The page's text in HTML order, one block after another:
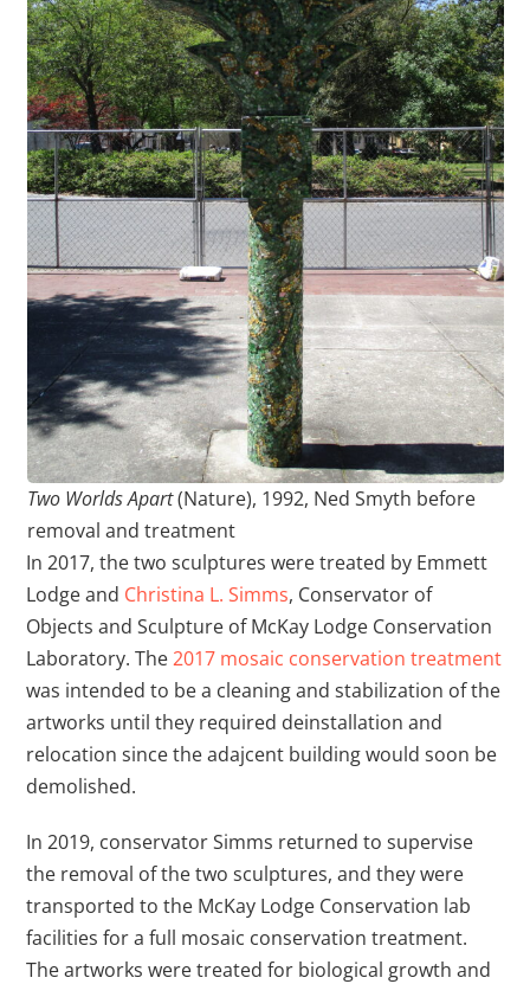
Two Worlds Apart(Nature), 1992, Ned Smyth before
removal and treatment
In 2017, the two sculptures were treated by Emmett
Lodge and Christina L. Simms, Conservator of
Objects and Sculpture of McKay Lodge Conservation
Laboratory. The2017 mosaic conservation treatment
was intended to be a cleaning and stabilization of the
artworks until they required deinstallation and
relocation since the adajcent building would soon be
demolished.
In 2019, conservator Simms returned to supervise
the removal of the two sculptures, and they were
transported to the McKay Lodge Conservation lab
facilities for a full mosaic conservation treatment.
The artworks were treated for biological growth and